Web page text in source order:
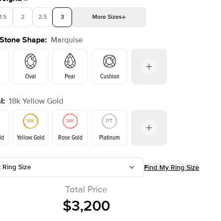
Shown with
1.5 2 2.5 3 More Sizes
4 4.5 5 Choose your own stone
Shape: Marquise
Oval Pear Cushion
Emerald Radiant
: 18k Yellow Gold
Yellow Gold Rose Gold Platinum
Ring Size Find My Ring Size
Total Price
$3,200